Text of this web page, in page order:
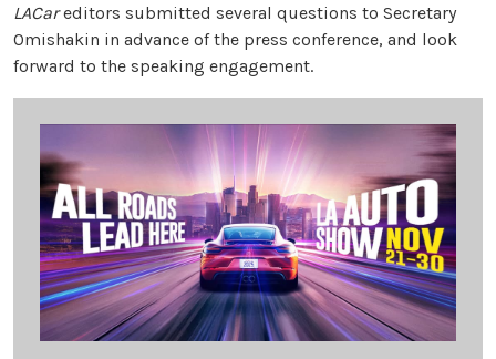
LACareditors submitted several questions to Secretary
Omishakin in advance of the press conference, and look
forward to the speaking engagement.